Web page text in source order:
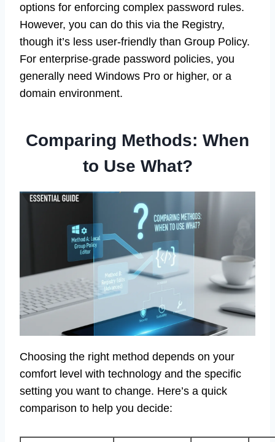
options for enforcing complex password rules.
However, you can do this via the Registry,
though it’s less user-friendly than Group Policy.
For enterprise-grade password policies, you
generally need Windows Pro or higher, or a
domain environment.
Comparing Methods: When
to Use What?
Choosing the right method depends on your
comfort level with technology and the specific
setting you want to change. Here’s a quick
comparison to help you decide: